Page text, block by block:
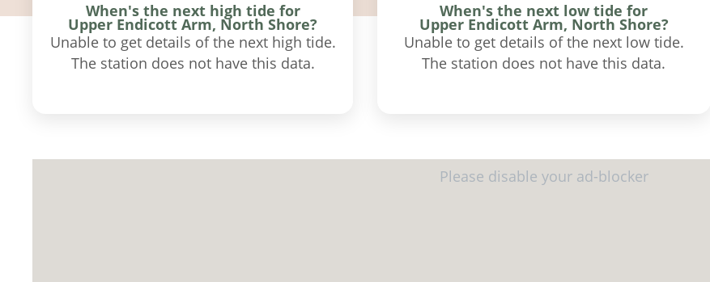
When's the next high tide for
Upper Endicott Arm, North Shore?
Unable to get details of the next high tide.
The station does not have this data.
When's the next low tide for
Upper Endicott Arm, North Shore?
Unable to get details of the next low tide.
The station does not have this data.